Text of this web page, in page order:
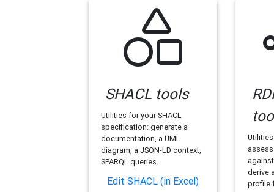
SHACL tools
Utilities for your SHACL
specification: generate a
documentation, a UML
diagram, a JSON-LD context,
SPARQL queries.
Edit SHACL (in Excel)
derive
profile